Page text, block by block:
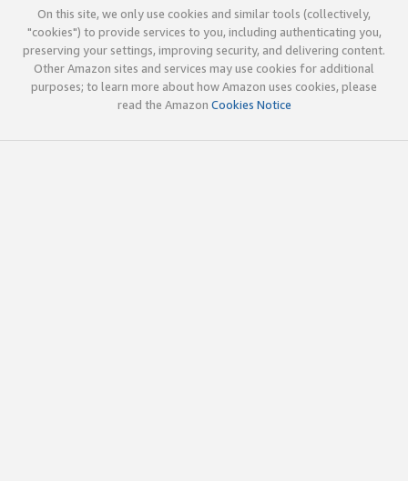
On this site, we only use cookies and similar tools (collectively,
"cookies") to provide services to you, including authenticating you,
preserving your settings, improving security, and delivering content.
Other Amazon sites and services may use cookies for additional
purposes; to learn more about how Amazon uses cookies, please
read the Amazon Cookies Notice